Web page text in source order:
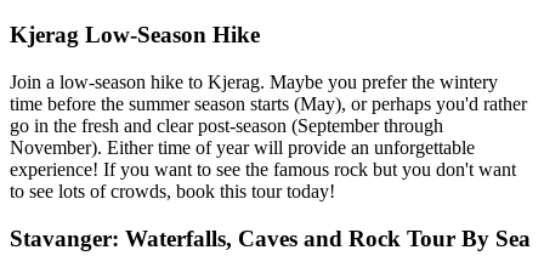
Kjerag Low-Season Hike
Join a low-season hike to Kjerag. Maybe you prefer the wintery
time before the summer season starts (May), or perhaps you'd rather
go in the fresh and clear post-season (September through
November). Either time of year will provide an unforgettable
experience! If you want to see the famous rock but you don't want
to see lots of crowds, book this tour today!
Stavanger: Waterfalls, Caves and Rock Tour By Sea